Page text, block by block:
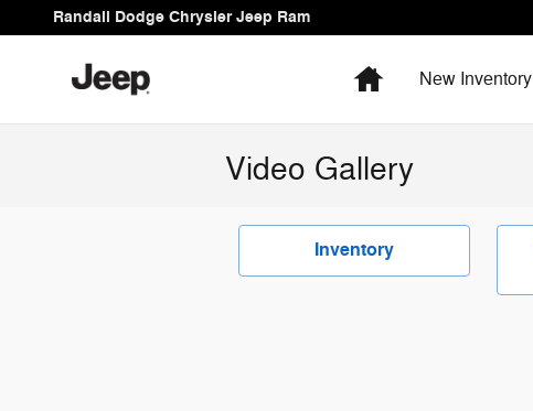
Skip to main content
Randall Dodge Chrysler Jeep Ram
HomeNew Inventory
Video Gallery
Inventory